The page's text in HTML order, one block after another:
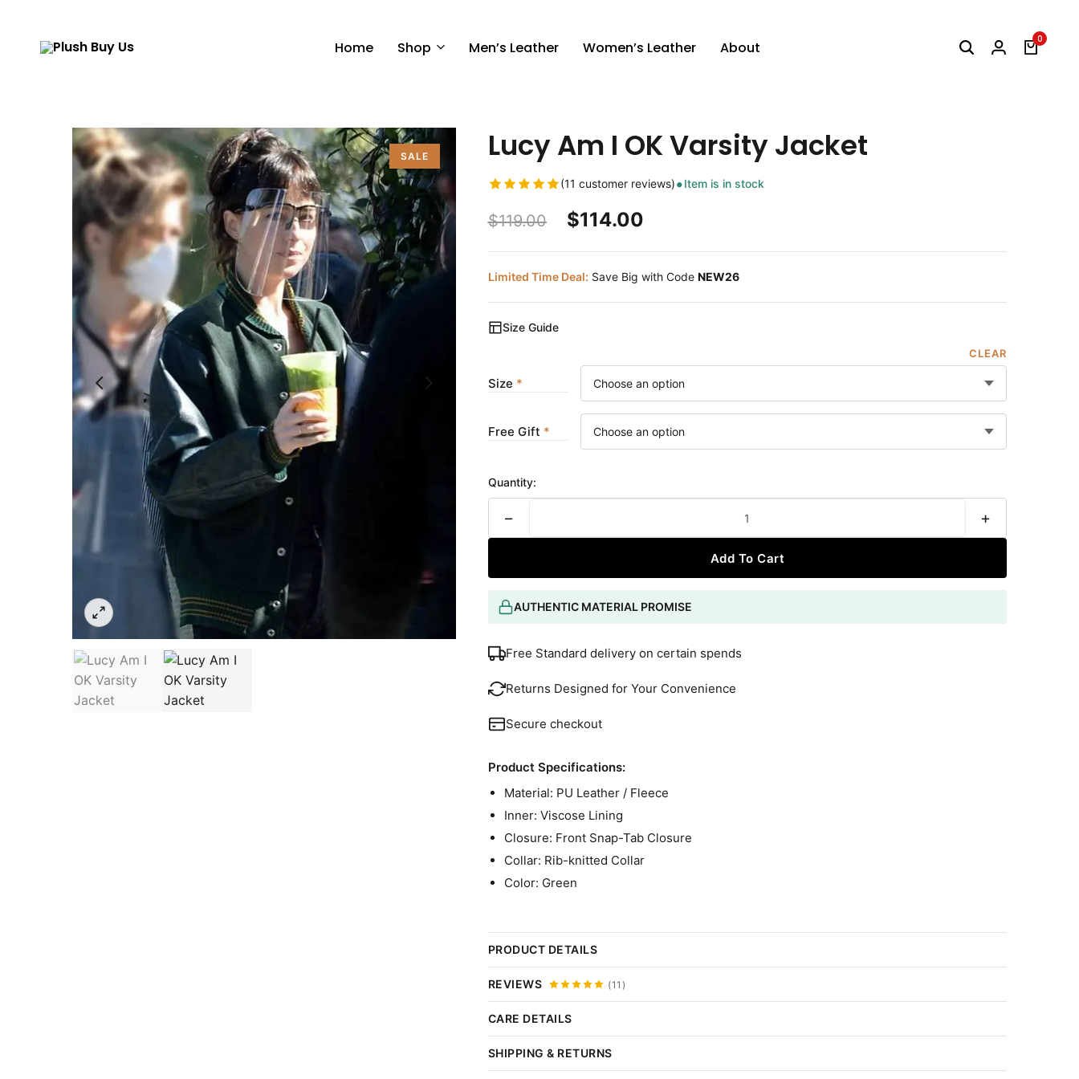
Home Shop Men’s Leather Women’s Leather About 0
SALE Lucy Am I OK Varsity Jacket
(11 customer reviews) Item is in stock
$119.00 $114.00
Limited Time Deal: Save Big with Code NEW26
Size Guide
CLEAR
Size
Free Gift
Quantity:
− +
Add To Cart
AUTHENTIC MATERIAL PROMISE
Free Standard delivery on certain spends
Returns Designed for Your Convenience
Secure checkout
Product Specifications:
Material: PU Leather / Fleece
Inner: Viscose Lining
Closure: Front Snap-Tab Closure
Collar: Rib-knitted Collar
Color: Green
PRODUCT DETAILS
Am I OK Lucy Dakota Johnson Varsity Jacket
She is loved by the audience for her brilliant performance and stunning outlooks. She
introduced this Lucy Am I OK Jacket throughout the movie and give us major fashion
goals.Made with utmost effort and attention out of premium quality fleece fabric mingled
REVIEWS (11)
CARE DETAILS
Wipe Gently:Use a damp, soft cloth.
SHIPPING & RETURNS